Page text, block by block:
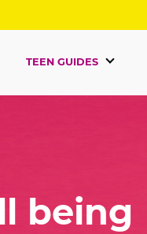
TEEN GUIDES
being